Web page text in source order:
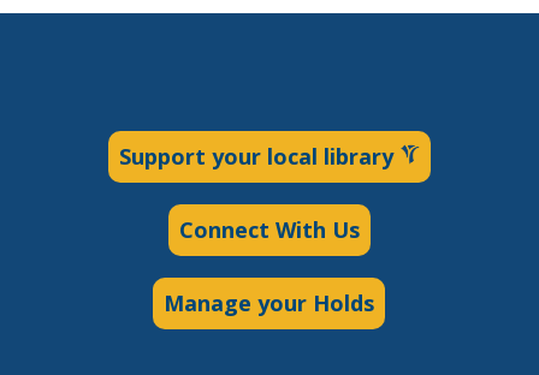
Support your local library
Connect With Us
Manage your Holds